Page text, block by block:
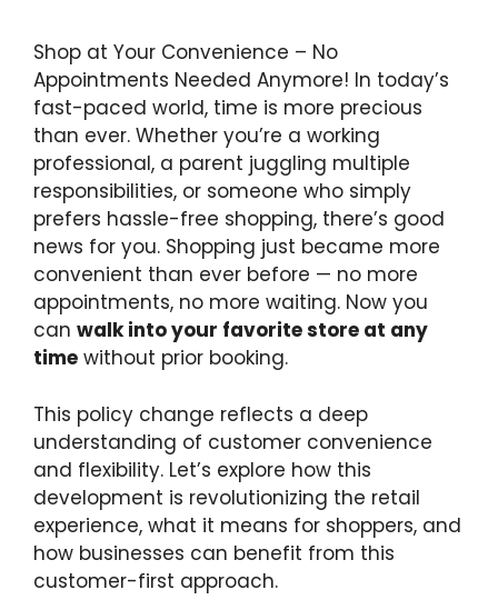
Shop at Your Convenience – No
Appointments Needed Anymore! In today’s
fast-paced world, time is more precious
than ever. Whether you’re a working
professional, a parent juggling multiple
responsibilities, or someone who simply
prefers hassle-free shopping, there’s good
news for you. Shopping just became more
convenient than ever before — no more
appointments, no more waiting. Now you
can walk into your favorite store at any
time without prior booking.
This policy change reflects a deep
understanding of customer convenience
and flexibility. Let’s explore how this
development is revolutionizing the retail
experience, what it means for shoppers, and
how businesses can benefit from this
customer-first approach.